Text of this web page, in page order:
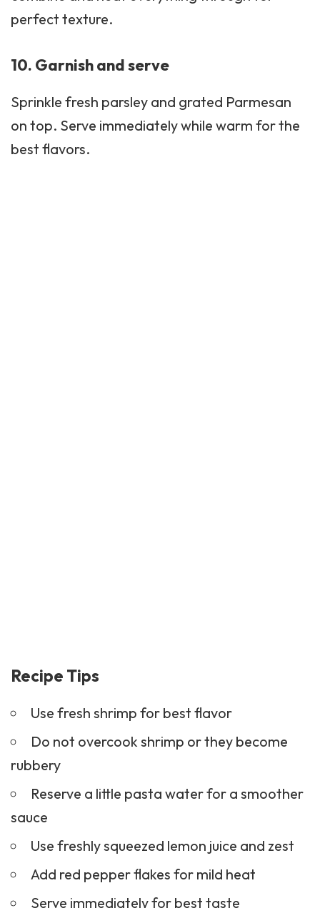
perfect texture.
10. Garnish and serve
Sprinkle fresh parsley and grated Parmesan
on top. Serve immediately while warm for the
best flavors.
Recipe Tips
Use fresh shrimp for best flavor
Do not overcook shrimp or they become
rubbery
Reserve a little pasta water for a smoother
sauce
Use freshly squeezed lemon juice and zest
Add red pepper flakes for mild heat
Serve immediately for best taste